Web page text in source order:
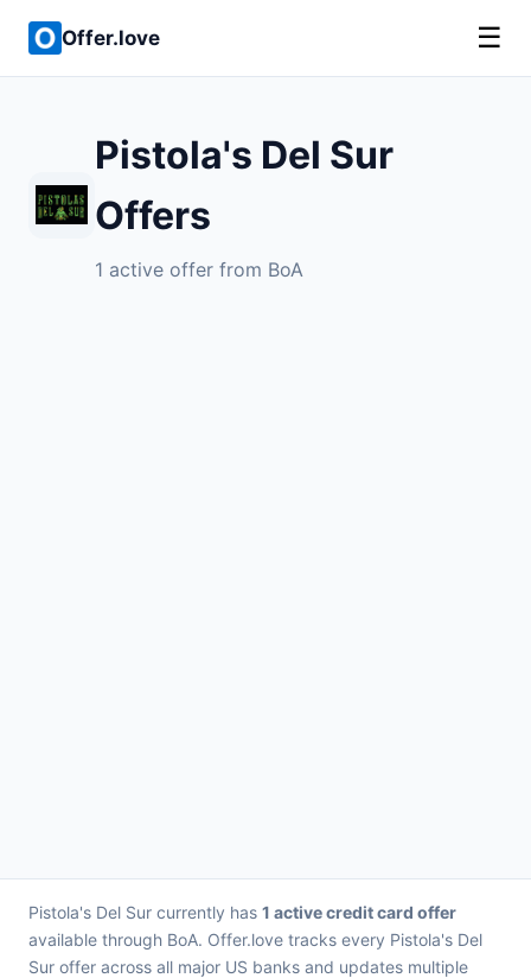
Offer.love ☰
Pistola's Del Sur
Offers
1 active offer from BoA
Pistola's Del Sur currently has 1 active credit card offer
available through BoA. Offer.love tracks every Pistola's Del
Sur offer across all major US banks and updates multiple